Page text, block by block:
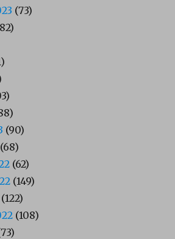
(73)
(90)
(68)
(62)
(149)
(122)
(108)